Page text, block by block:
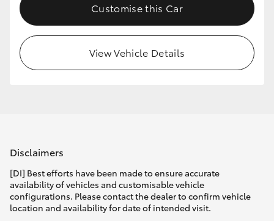
Customise this Car
View Vehicle Details
Disclaimers
[DI] Best efforts have been made to ensure accurate
availability of vehicles and customisable vehicle
configurations. Please contact the dealer to confirm vehicle
location and availability for date of intended visit.